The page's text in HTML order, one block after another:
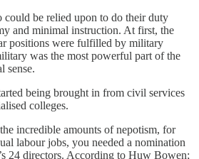
be relied upon to do their duty
and minimal instruction. At first, the
positions were fulfilled by military
was the most powerful part of the
sense.
being brought in from civil services
colleges.
incredible amounts of nepotism, for
labour jobs, you needed a nomination
24 directors. According to Huw Bowen;